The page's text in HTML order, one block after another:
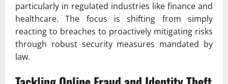
particularly in regulated industries like finance and
healthcare. The focus is shifting from simply
reacting to breaches to proactively mitigating risks
through robust security measures mandated by
law.